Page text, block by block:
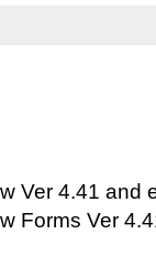
Ver 4.41 and
Forms Ver